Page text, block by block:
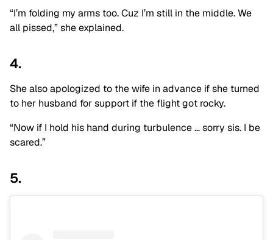
“I’m folding my arms too. Cuz I’m still in the middle. We
all pissed,” she explained.
4.
She also apologized to the wife in advance if she turned
to her husband for support if the flight got rocky.
“Now if I hold his hand during turbulence … sorry sis. I be
scared.”
5.